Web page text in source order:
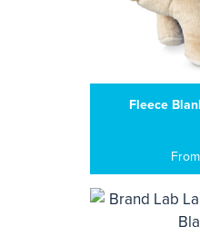
Fleece